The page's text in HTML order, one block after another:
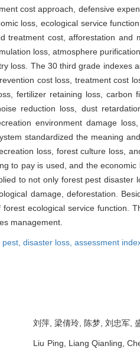
cost approach, defensive
loss, ecological service
treatment cost, afforestation
loss, atmosphere
loss. The 30 third grade indexes
cost loss, treatment cost
fertilizer retaining loss, carbon
reduction loss, dust
environment damage
standardized the meaning
loss, forest culture loss,
to pay is used, and the
to not only forest pest disaster
damage, deforestation.
forest ecological service function.
management.
disaster loss, assessment
刘萍, 梁倩玲, 陈梦, 刘忠军,
Liu Ping, Liang Qianling,